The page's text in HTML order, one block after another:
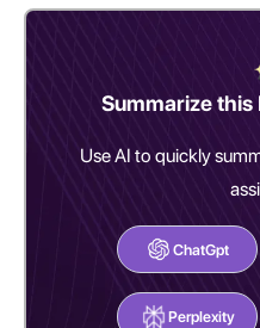
Summarize this
Use AI to quickly
ChatGpt
Perplexity